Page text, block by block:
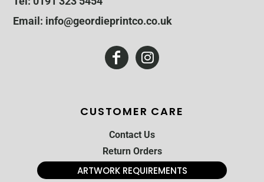
Email: info@geordieprintco.co.uk
CUSTOMER CARE
Contact Us
Return Orders
ARTWORK REQUIREMENTS